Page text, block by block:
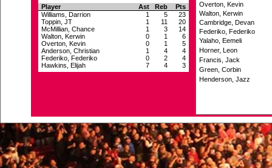
Player
Ast Reb
Pts
Williams, Darrion
1 5
23
Toppin, JT
1 11
20
McMillian, Chance
1 3
14
Walton, Kerwin
0 1
6
Overton, Kevin
0 1
5
Anderson, Christian
1 4
4
Federiko, Federiko
0 2
4
Hawkins, Elijah
7 4 3
Overton, Kevin
Walton, Kerwin
Cambridge, Devan
Federiko, Federiko
Yalaho, Eemeli
Horner, Leon
Francis, Jack
Green, Corbin
Henderson, Jazz